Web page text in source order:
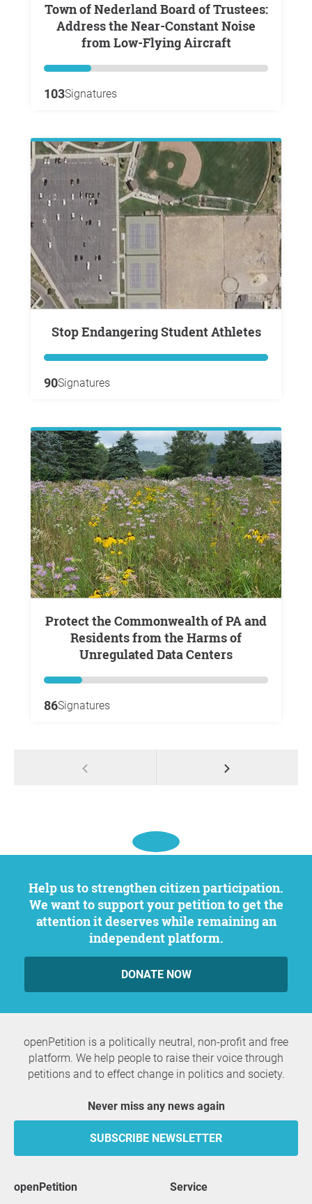
Town of Nederland Board of Trustees:
Address the Near-Constant Noise
from Low-Flying Aircraft
103Signatures
Stop Endangering Student Athletes
90Signatures
Protect the Commonwealth of PA and
Residents from the Harms of
Unregulated Data Centers
86Signatures
Help us to strengthen citizen participation.
We want to support your petition to get the
attention it deserves while remaining an
independent platform.
DONATE NOW
openPetition is a politically neutral, non-profit and free
platform. We help people to raise their voice through
petitions and to effect change in politics and society.
Never miss any news again
SUBSCRIBE NEWSLETTER
openPetition
service